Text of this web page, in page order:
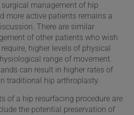
management of hip
more active patients remains a
There are similar
of other patients who wish
higher levels of physical
range of movement.
can result in higher rates of
traditional hip arthroplasty.
of a hip resurfacing procedure are
the potential preservation of